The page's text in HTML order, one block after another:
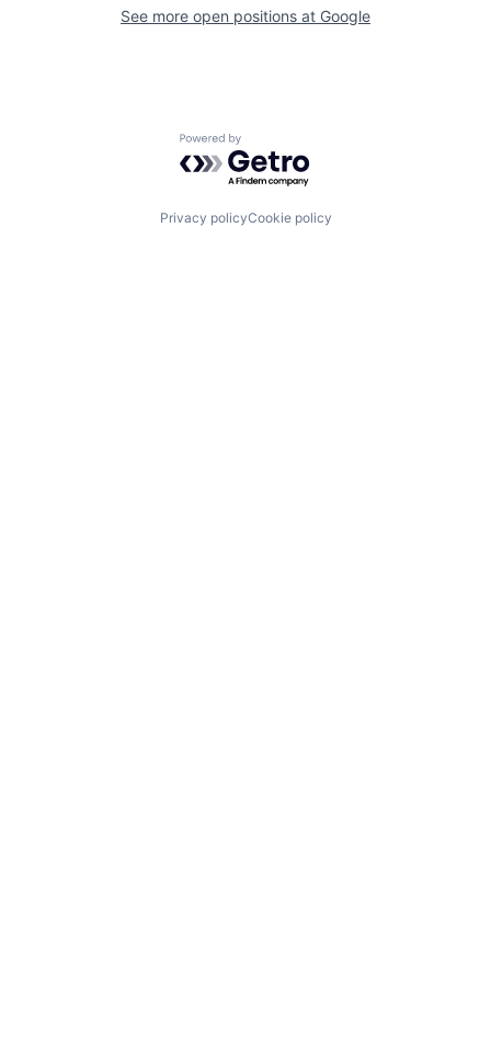
See more open positions at Google
Powered by Getro.com
Privacy policyCookie policy